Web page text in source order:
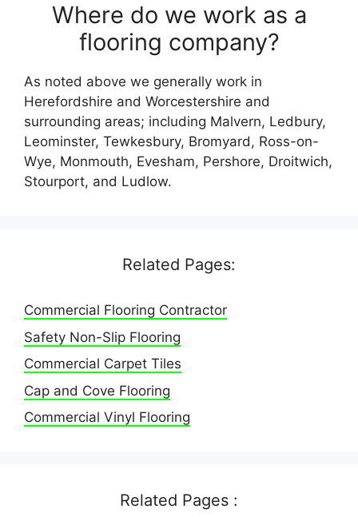
Where do we work as a
flooring company?
As noted above we generally work in
Herefordshire and Worcestershire and
surrounding areas; including Malvern, Ledbury,
Leominster, Tewkesbury, Bromyard, Ross-on-
Wye, Monmouth, Evesham, Pershore, Droitwich,
Stourport, and Ludlow.
Related Pages:
Commercial Flooring Contractor
Safety Non-Slip Flooring
Commercial Carpet Tiles
Cap and Cove Flooring
Commercial Vinyl Flooring
Related Pages :